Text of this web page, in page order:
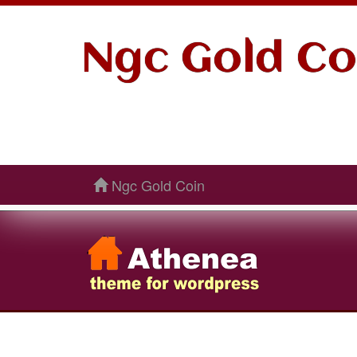
Ngc Gold
Ngc Gold Coin